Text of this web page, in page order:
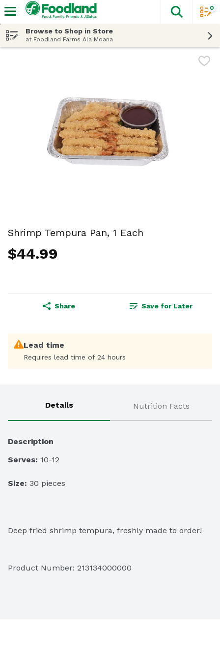
The
0
Browse to Shop in Store
at Foodland Farms Ala Moana
Shrimp Tempura Pan, 1 Each
$44.99
Share Save for Later
Lead time
Requires lead time of 24 hours
Details Nutrition Facts
Description
Serves: 10-12
Size: 30 pieces
Deep fried shrimp tempura, freshly made to order!
Product Number: 213134000000